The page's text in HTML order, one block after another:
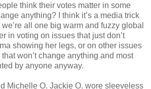
think their votes matter in some
anything? I think it’s a media trick
all one big warm and fuzzy global
in voting on issues that just don’t
showing her legs, or on other issues
won’t change anything and most
by anyone anyway.
Michelle O. Jackie O. wore sleeveless